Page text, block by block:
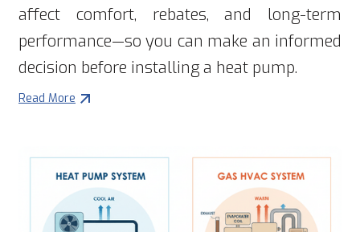
affect comfort, rebates, and long-term
performance—so you can make an informed
decision before installing a heat pump.
Read More